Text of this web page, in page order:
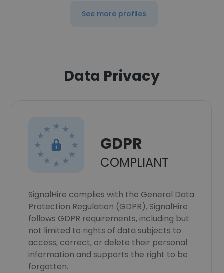
See more profiles
Data Privacy
GDPR
COMPLIANT
SignalHire complies with the General Data
Protection Regulation (GDPR). SignalHire
follows GDPR requirements, including but
not limited to rights of data subjects to
access, correct, or delete their personal
information and supports the right to be
forgotten.